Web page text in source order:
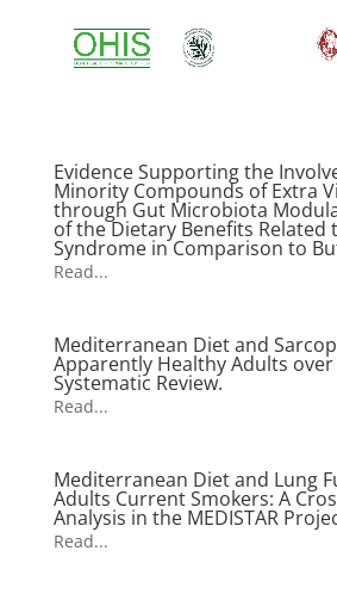
Evidence Supporting the
Minority Compounds of Extra
through Gut Microbiota
of the Dietary Benefits Related
Syndrome in Comparison to
Read...
Mediterranean Diet and
Apparently Healthy Adults over
Systematic Review.
Read...
Mediterranean Diet and Lung
Adults Current Smokers: A
Analysis in the MEDISTAR
Read...